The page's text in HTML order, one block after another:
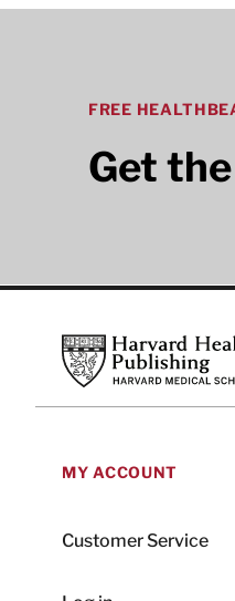
FREE
Get
Harvard Health
MY ACCOUNT
Customer Service